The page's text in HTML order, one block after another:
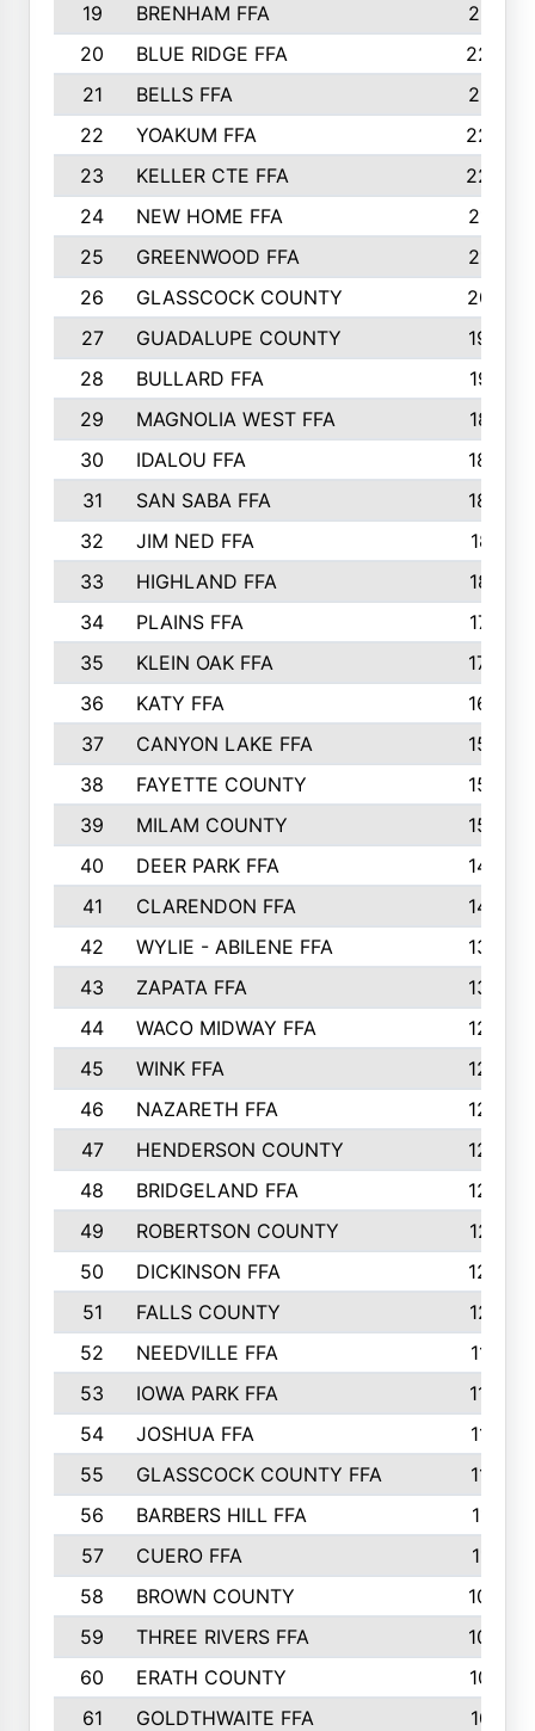
19
BRENHAM FFA
2291
20
BLUE RIDGE FFA
2289
21
BELLS FFA
2281
22
YOAKUM FFA
2230
23
KELLER CTE FFA
2225
24
NEW HOME FFA
2197
25
GREENWOOD FFA
2132
26
GLASSCOCK COUNTY
2037
27
GUADALUPE COUNTY
1948
28
BULLARD FFA
1913
29
MAGNOLIA WEST FFA
1877
30
IDALOU FFA
1869
31
SAN SABA FFA
1837
32
JIM NED FFA
1817
33
HIGHLAND FFA
1816
34
PLAINS FFA
1773
35
KLEIN OAK FFA
1728
36
KATY FFA
1639
37
CANYON LAKE FFA
1590
38
FAYETTE COUNTY
1582
39
MILAM COUNTY
1563
40
DEER PARK FFA
1458
41
CLARENDON FFA
1420
42
WYLIE - ABILENE FFA
1342
43
ZAPATA FFA
1325
44
WACO MIDWAY FFA
1290
45
WINK FFA
1286
46
NAZARETH FFA
1266
47
HENDERSON COUNTY
1250
48
BRIDGELAND FFA
1244
49
ROBERTSON COUNTY
1241
50
DICKINSON FFA
1239
51
FALLS COUNTY
1215
52
NEEDVILLE FFA
1197
53
IOWA PARK FFA
1196
54
JOSHUA FFA
1177
55
GLASSCOCK COUNTY FFA
1147
56
BARBERS HILL FFA
1118
57
CUERO FFA
1115
58
BROWN COUNTY
1040
59
THREE RIVERS FFA
1022
60
ERATH COUNTY
1018
61
GOLDTHWAITE FFA
1017